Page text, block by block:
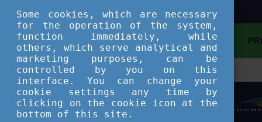
MAIN PAGE
ASSESSMENT TOOL
SHORT COURSES
Some cookies, which are necessary
for the operation of the system,
function immediately, while
others, which serve analytical and
marketing purposes, can be
controlled by you on this
interface. You can change your
cookie settings any time by
clicking on the cookie icon at the
bottom of this site.